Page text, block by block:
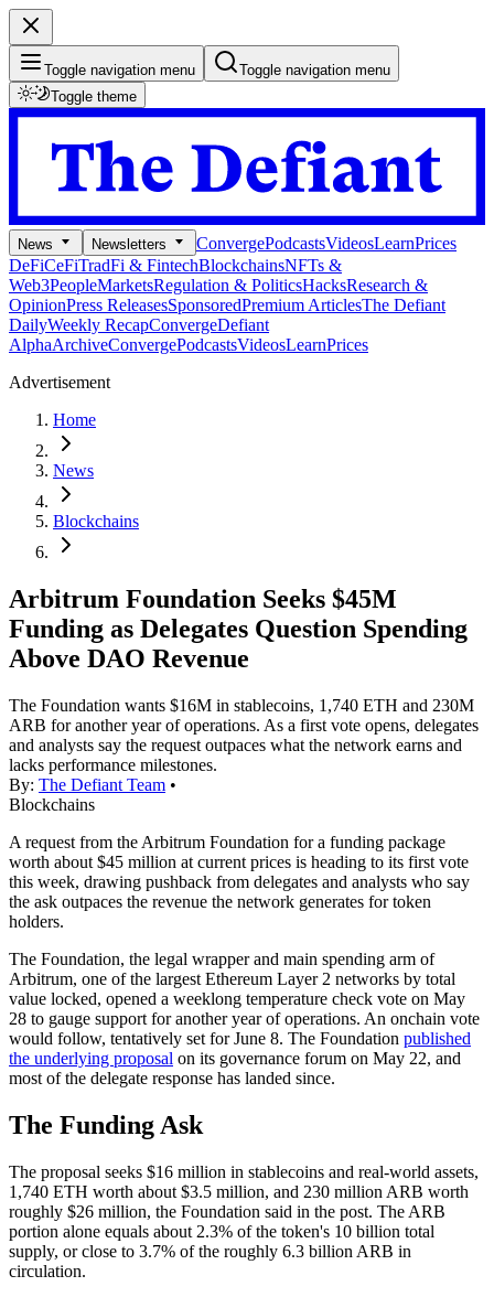
Toggle navigation menu
Toggle navigation menu
Toggle theme
News Newsletters ConvergePodcastsVideosLearnPrices
DeFiCeFiTradFi & FintechBlockchainsNFTs &
Web3PeopleMarketsRegulation & PoliticsHacksResearch &
OpinionPress ReleasesSponsoredPremium ArticlesThe Defiant
DailyWeekly RecapConvergeDefiant
AlphaArchiveConvergePodcastsVideosLearnPrices
Advertisement
Home
News
Blockchains
Arbitrum Foundation Seeks $45M
Funding as Delegates Question Spending
Above DAO Revenue
The Foundation wants $16M in stablecoins, 1,740 ETH and 230M
ARB for another year of operations. As a first vote opens, delegates
and analysts say the request outpaces what the network earns and
lacks performance milestones.
By: The Defiant Team •
Blockchains
A request from the Arbitrum Foundation for a funding package
worth about $45 million at current prices is heading to its first vote
this week, drawing pushback from delegates and analysts who say
the ask outpaces the revenue the network generates for token
holders.
The Foundation, the legal wrapper and main spending arm of
Arbitrum, one of the largest Ethereum Layer 2 networks by total
value locked, opened a weeklong temperature check vote on May
28 to gauge support for another year of operations. An onchain vote
would follow, tentatively set for June 8. The Foundation published
the underlying proposal on its governance forum on May 22, and
most of the delegate response has landed since.
The Funding Ask
The proposal seeks $16 million in stablecoins and real-world assets,
1,740 ETH worth about $3.5 million, and 230 million ARB worth
roughly $26 million, the Foundation said in the post. The ARB
portion alone equals about 2.3% of the token's 10 billion total
supply, or close to 3.7% of the roughly 6.3 billion ARB in
circulation.